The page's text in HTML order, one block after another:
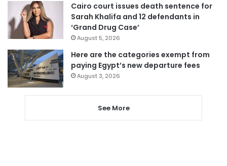
Cairo court issues death sentence for
Sarah Khalifa and 12 defendants in
‘Grand Drug Case’
August 5, 2026
Here are the categories exempt from
paying Egypt’s new departure fees
August 3, 2026
See More